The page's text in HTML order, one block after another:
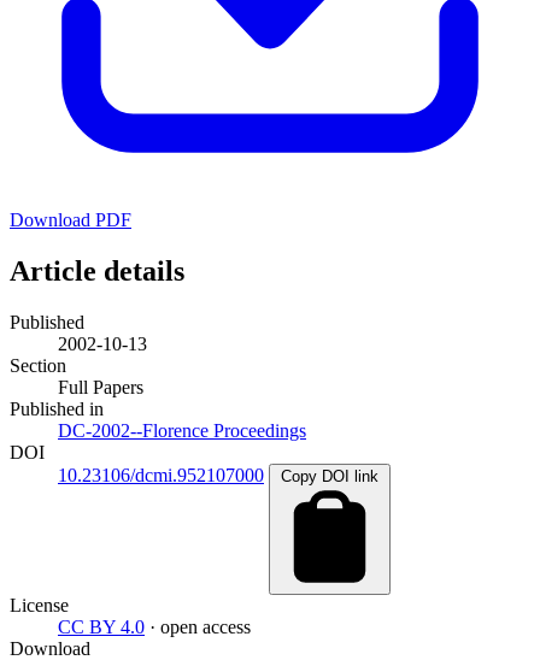
Download PDF
Article details
Published
2002-10-13
Section
Full Papers
Published in
DC-2002--Florence Proceedings
DOI
10.23106/dcmi.952107000
Copy DOI link
License
CC BY 4.0 · open access
Download